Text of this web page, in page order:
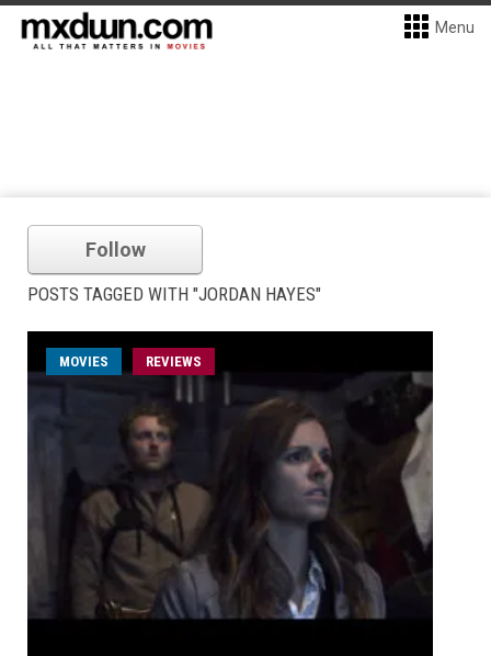
Menu
Follow
POSTS TAGGED WITH "JORDAN HAYES"
MOVIES REVIEWS